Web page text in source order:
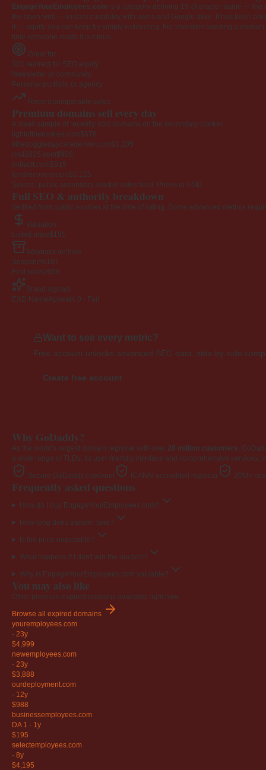
EngageYourEmployees.com is a category-defining 19-character name — the
the open web — instant credibility with users and Google alike. It has been
it — equity you can keep by simply redirecting. For investors building a
time someone reads it out loud.
Great for
301 redirect for SEO equity
Newsletter or community
Personal portfolio or agency
Recent comparable sales
Premium domains sell every day
A small sample of recently sold domains on the secondary market.
lightoftherockies.com$676
littledoggiedaycaredenver.com$1,105
rmd2025.com$908
millsoft.com$915
fundrecovery.com$2,125
Source: public secondary-market sales feed. Prices in USD.
Full SEO & authority breakdown
Verified from public sources at the time of listing. Some advanced metrics
Valuation
Listed price$195
Wayback archive
Snapshots 107
First seen2009
Brand signals
EXD NameAppeal 4.0 · Fair
Want to see every metric?
Free account unlocks advanced SEO data, side-by-side
Create free account
Why GoDaddy?
As the world's largest domain registrar with over 20 million customers,
a wide range of TLDs. Its user-friendly interface and comprehensive
Secure GoDaddy checkout ICANN-accredited registrar 20M+
Frequently asked questions
How do I buy EngageYourEmployees.com?
How long does transfer take?
Is the price negotiable?
What happens if I don't win the auction?
Why is EngageYourEmployees.com valuable?
You may also like
Other premium expired domains available right now.
Browse all expired domains
youremployees.com
· 23y
$4,999
newemployees.com
· 23y
$3,888
ourdeployment.com
· 12y
$988
businessemployees.com
DA 1 · 1y
$195
selectemployees.com
· 8y
$4,195